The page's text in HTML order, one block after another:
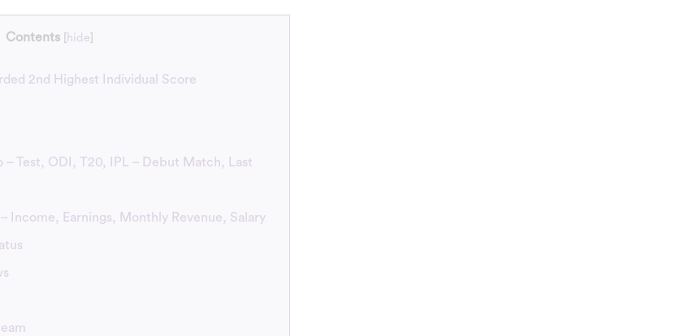
Contents hide
2nd Highest Individual Score
– Test, ODI, T20, IPL – Debut Match, Last
Income, Earnings, Monthly Revenue, Salary